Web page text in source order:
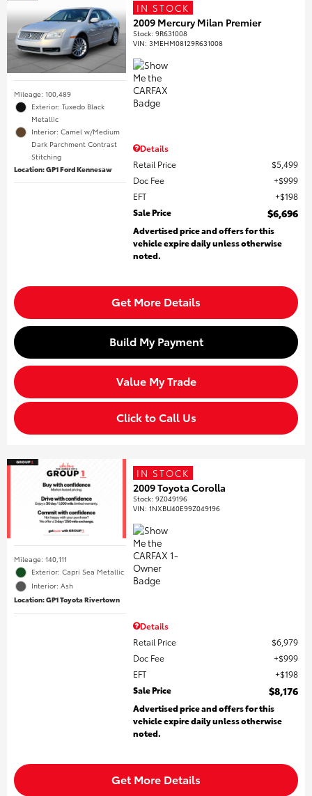
Mileage: 100,489
Exterior: Tuxedo Black
Metallic
Interior: Camel w/Medium
Dark Parchment Contrast
Stitching
Location: GP1 Ford Kennesaw
IN STOCK
2009 Mercury Milan Premier
Stock:9R631008
VIN:3MEHM08129R631008
Details
Retail Price
$5,499
Doc Fee
$999
EFT
$198
Sale Price
$6,696
Advertised price and offers for this
vehicle expire daily unless otherwise
noted.
Get More Details
Build My Payment
Value My Trade
Click to Call Us
Mileage: 140,111
Exterior: Capri Sea Metallic
Interior: Ash
Location: GP1 Toyota Rivertown
IN STOCK
2009 Toyota Corolla
Stock:9Z049196
VIN:1NXBU40E99Z049196
Details
Retail Price
$6,979
Doc Fee
$999
EFT
$198
Sale Price
$8,176
Advertised price and offers for this
vehicle expire daily unless otherwise
noted.
Get More Details